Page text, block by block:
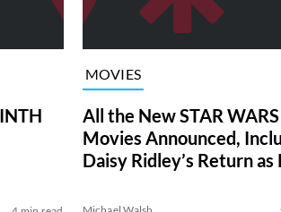
MOVIES
All the New STAR WARS
Movies Announced,
Daisy Ridley’s Return as